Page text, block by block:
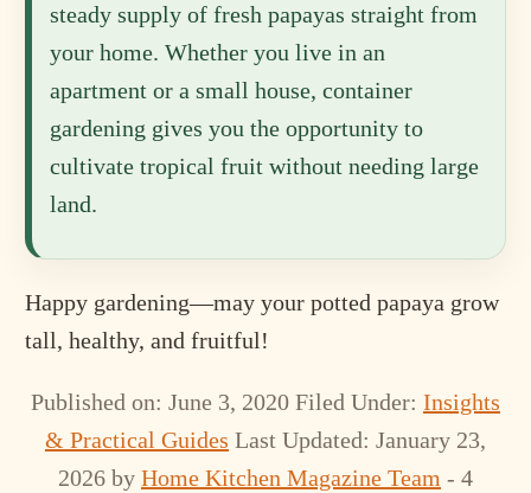
steady supply of fresh papayas straight from
your home. Whether you live in an
apartment or a small house, container
gardening gives you the opportunity to
cultivate tropical fruit without needing large
land.
Happy gardening—may your potted papaya grow
tall, healthy, and fruitful!
Published on: June 3, 2020 Filed Under: Insights
& Practical Guides Last Updated: January 23,
2026 by Home Kitchen Magazine Team - 4